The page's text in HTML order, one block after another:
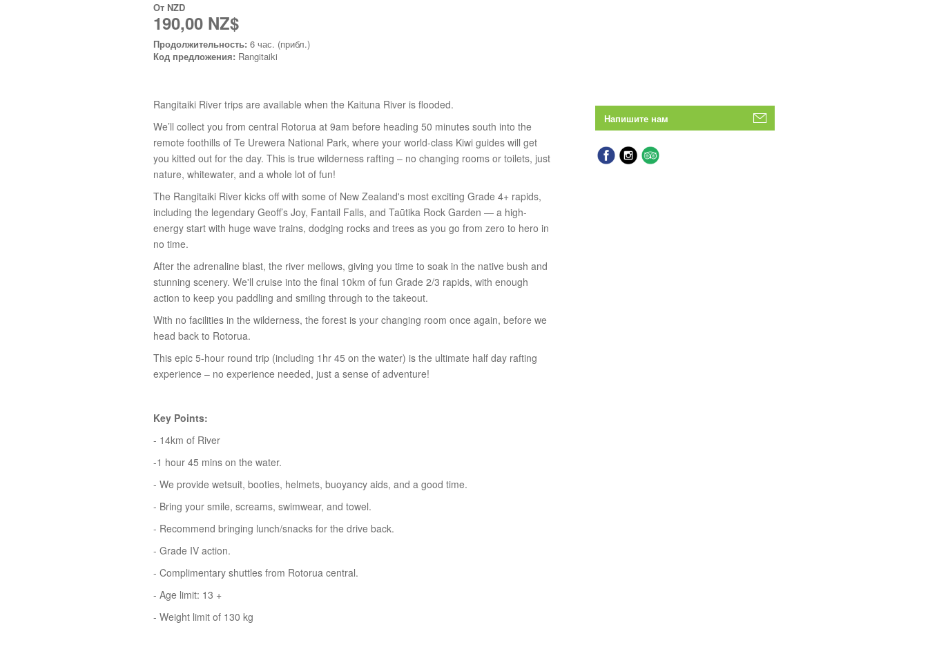
От NZD
190,00 NZ$
Продолжительность: 6 час. (прибл.)
Код предложения: Rangitaiki
Rangitaiki River trips are available when the Kaituna River is flooded.
We’ll collect you from central Rotorua at 9am before heading 50 minutes south into the
remote foothills of Te Urewera National Park, where your world-class Kiwi guides will get
you kitted out for the day. This is true wilderness rafting – no changing rooms or toilets, just
nature, whitewater, and a whole lot of fun!
The Rangitaiki River kicks off with some of New Zealand's most exciting Grade 4+ rapids,
including the legendary Geoff’s Joy, Fantail Falls, and Taūtika Rock Garden — a high-
energy start with huge wave trains, dodging rocks and trees as you go from zero to hero in
no time.
After the adrenaline blast, the river mellows, giving you time to soak in the native bush and
stunning scenery. We'll cruise into the final 10km of fun Grade 2/3 rapids, with enough
action to keep you paddling and smiling through to the takeout.
With no facilities in the wilderness, the forest is your changing room once again, before we
head back to Rotorua.
This epic 5-hour round trip (including 1hr 45 on the water) is the ultimate half day rafting
experience – no experience needed, just a sense of adventure!
Key Points:
- 14km of River
-1 hour 45 mins on the water.
- We provide wetsuit, booties, helmets, buoyancy aids, and a good time.
- Bring your smile, screams, swimwear, and towel.
- Recommend bringing lunch/snacks for the drive back.
- Grade IV action.
- Complimentary shuttles from Rotorua central.
- Age limit: 13 +
- Weight limit of 130 kg
Напишите нам